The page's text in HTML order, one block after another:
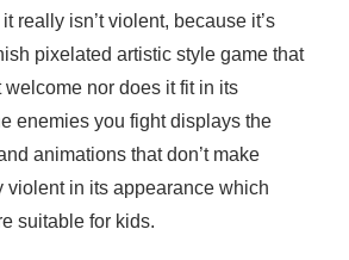
really isn’t violent, because it’s
pixelated artistic style game that
welcome nor does it fit in its
enemies you fight displays the
animations that don’t make
violent in its appearance which
suitable for kids.